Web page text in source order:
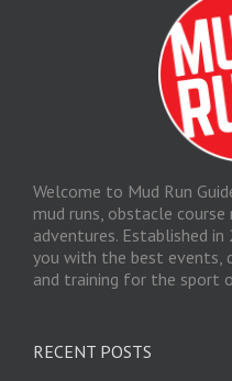
Welcome to Mud Run
mud runs, obstacle
adventures. Established
you with the best events,
and training for the sport
RECENT POSTS